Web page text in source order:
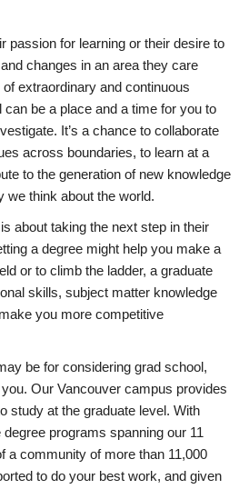
passion for learning or their desire to
changes in an area they care
extraordinary and continuous
be a place and a time for you to
It’s a chance to collaborate
across boundaries, to learn at a
to the generation of new knowledge
we think about the world.
about taking the next step in their
a degree might help you make a
or to climb the ladder, a graduate
skills, subject matter knowledge
you more competitive
be for considering grad school,
Our Vancouver campus provides
study at the graduate level. With
programs spanning our 11
a community of more than 11,000
to do your best work, and given